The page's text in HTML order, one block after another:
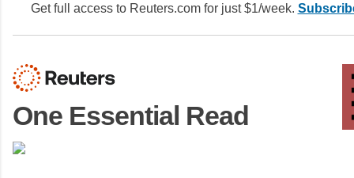
Get full access to Reuters.com for just $1/week.
One Essential Read